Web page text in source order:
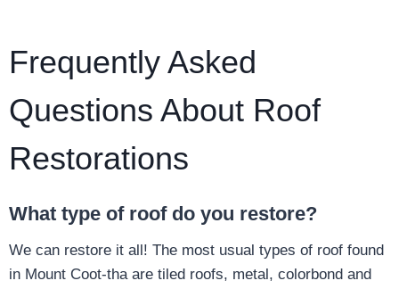
Frequently Asked
Questions About Roof
Restorations
What type of roof do you restore?
We can restore it all! The most usual types of roof found
in Mount Coot-tha are tiled roofs, metal, colorbond and